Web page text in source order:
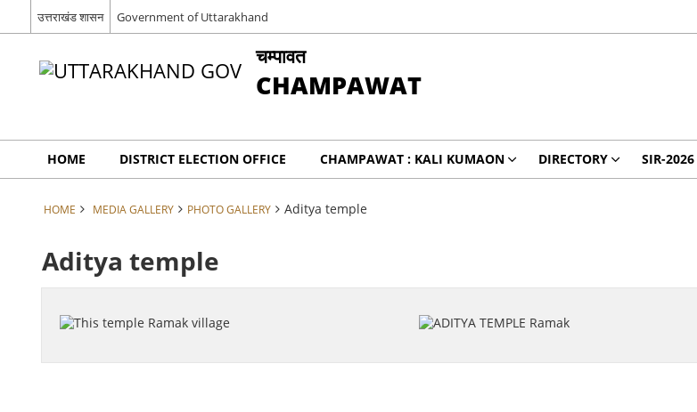
उत्तराखंड शासन Government of Uttarakhand
चम्पावत
CHAMPAWAT
HOME DISTRICT ELECTION OFFICE CHAMPAWAT : KALI KUMAON DIRECTORY SIR-2026
HOME MEDIA GALLERY PHOTO GALLERY Aditya temple
Aditya temple